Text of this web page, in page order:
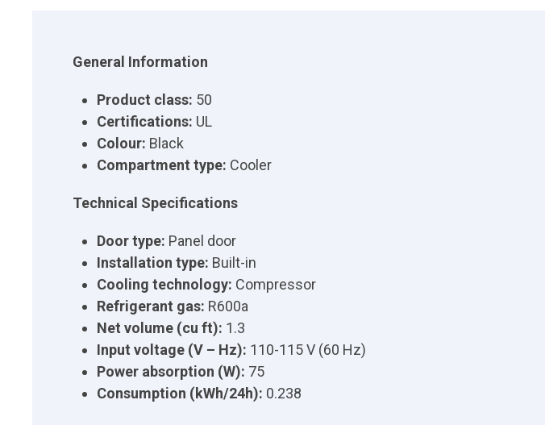
General Information
Product class: 50
Certifications: UL
Colour: Black
Compartment type: Cooler
Technical Specifications
Door type: Panel door
Installation type: Built-in
Cooling technology: Compressor
Refrigerant gas: R600a
Net volume (cu ft): 1.3
Input voltage (V – Hz): 110-115 V (60 Hz)
Power absorption (W): 75
Consumption (kWh/24h): 0.238